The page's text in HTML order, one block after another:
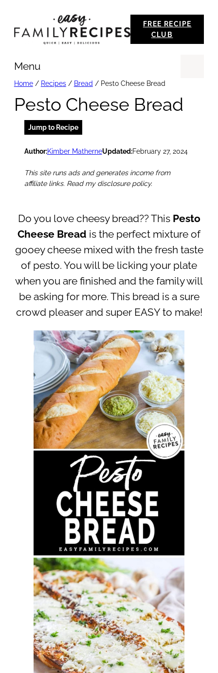
FREE RECIPE
CLUB
Menu
Home/ Recipes/ Bread / Pesto Cheese Bread
Pesto Cheese Bread
Jump to Recipe
Author:Kimber MatherneUpdated:February 27, 2024
This site runs ads and generates income from
affiliate links. Read my disclosure policy.
Do you love cheesy bread?? This Pesto
Cheese Bread is the perfect mixture of
gooey cheese mixed with the fresh taste
of pesto. You will be licking your plate
when you are finished and the family will
be asking for more. This bread is a sure
crowd pleaser and super EASY to make!